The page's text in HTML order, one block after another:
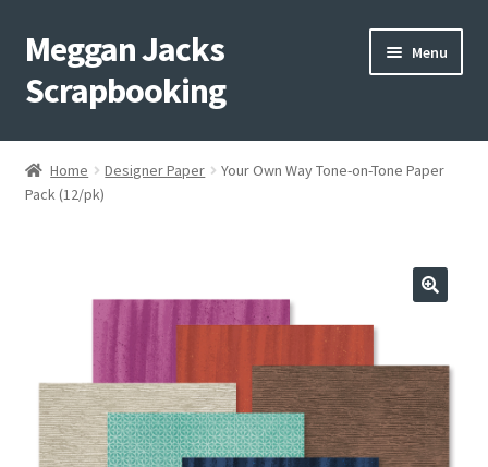
Skip
to
navigation
Skip
to
content
Meggan Jacks
Scrapbooking
Menu
Home
Blog
child
menu
Expand
menu
Shop Creative Memories
YouTube
Home Designer Paper
Your Own Way Tone-on-Tone Paper
Pack (12/pk)